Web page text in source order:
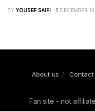
BY YOUSEF SAIFI DECEMBER
About us Contact
Fan site - not